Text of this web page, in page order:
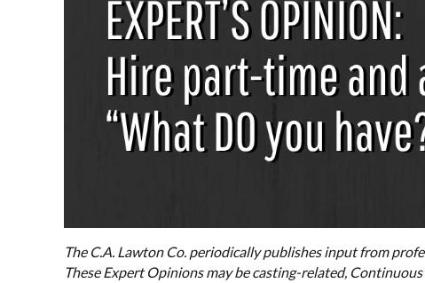
The C.A. Lawton Co. periodically publishes input from
These Expert Opinions may be casting-related,